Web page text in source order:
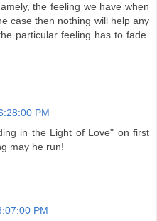
the feeling we have when
case then nothing will help any
particular feeling has to fade.
PM
in the Light of Love" on first
may he run!
PM